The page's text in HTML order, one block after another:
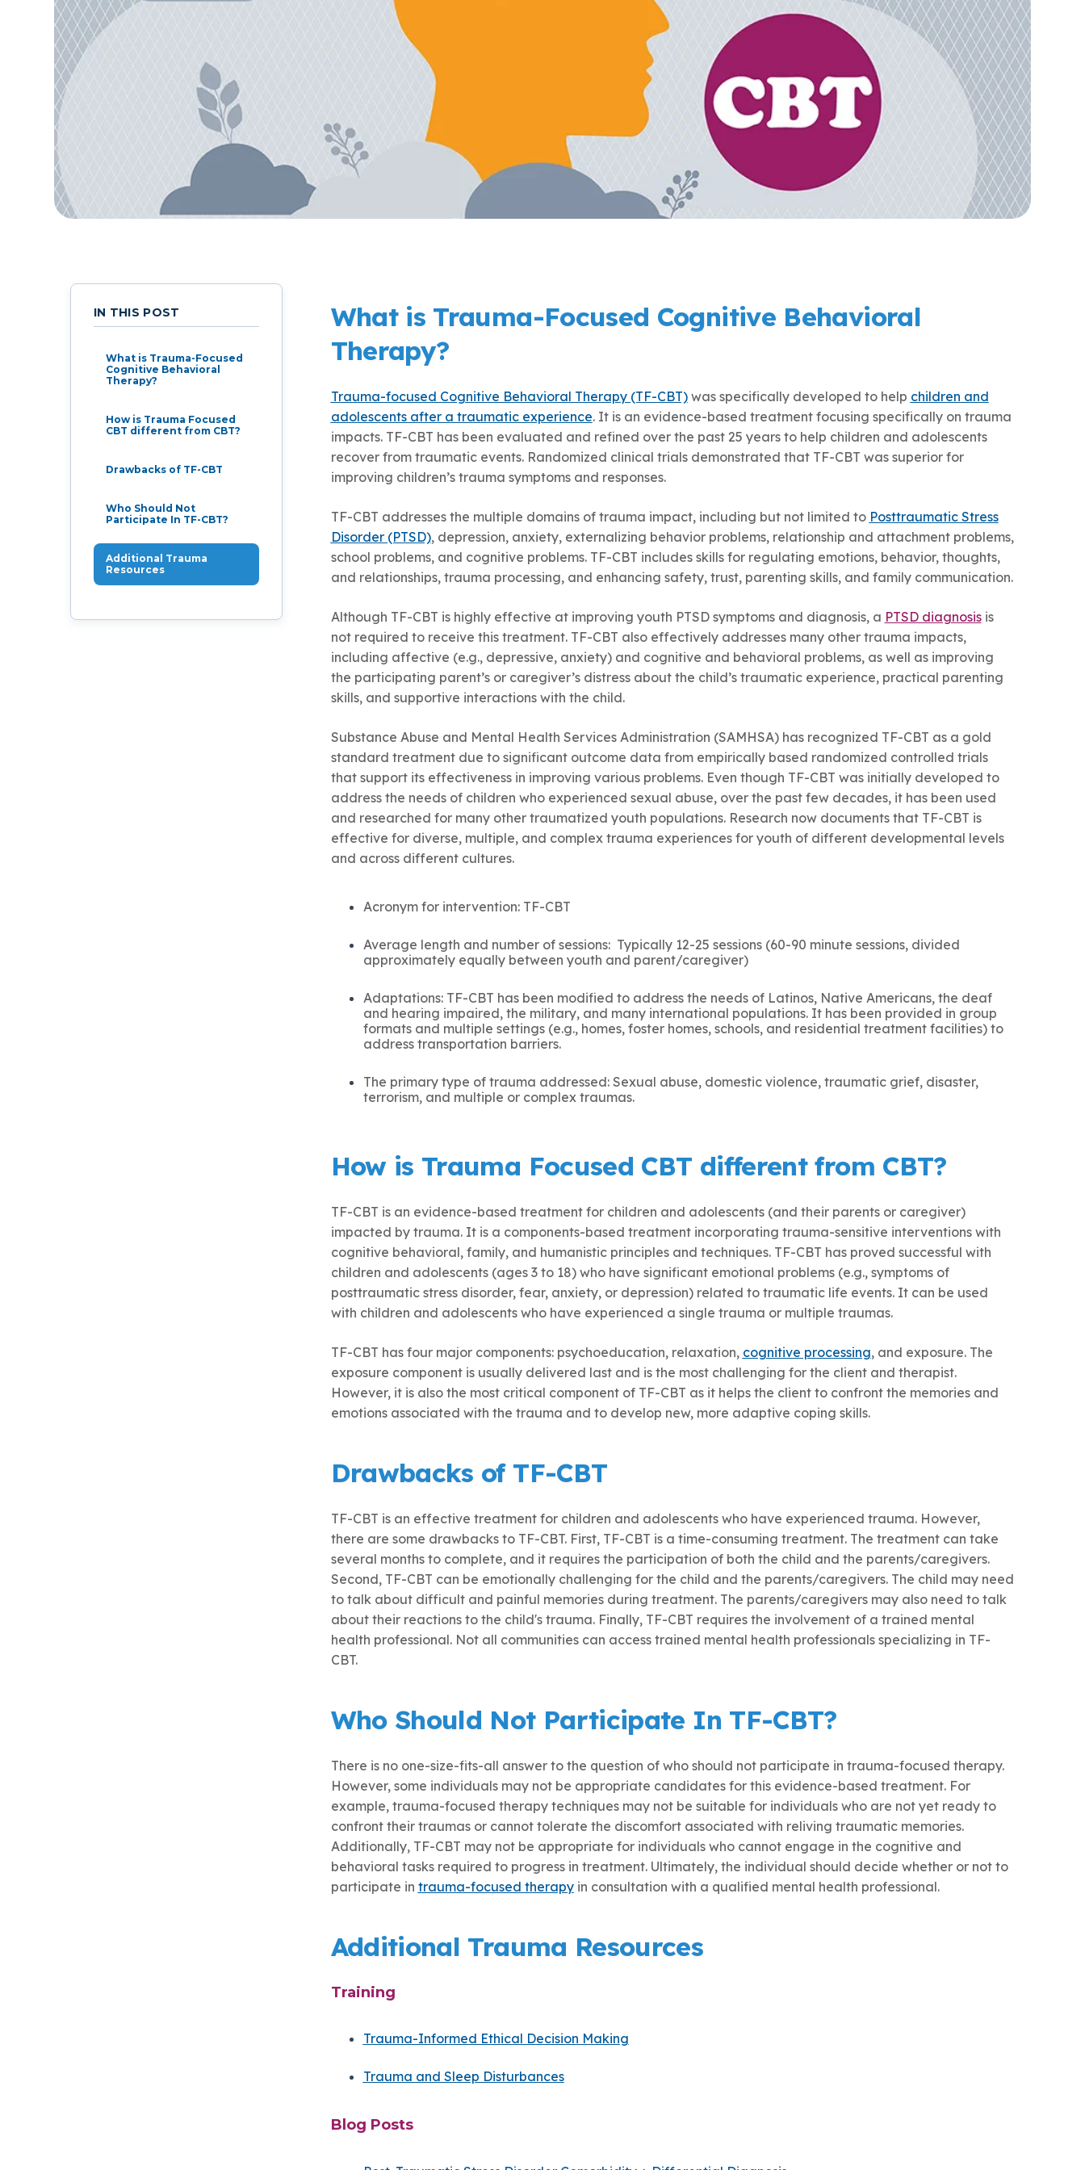
Group Training
IN THIS POST
What is Trauma-Focused
Cognitive Behavioral
Therapy?
How is Trauma Focused
CBT different from CBT?
Drawbacks of TF-CBT
Who Should Not
Participate In TF-CBT?
Additional Trauma
Resources
What is Trauma-Focused Cognitive Behavioral
Therapy?
Trauma-focused Cognitive Behavioral Therapy (TF-CBT)was specifically developed to help children and
adolescents after a traumatic experience. It is an evidence-based treatment focusing specifically on trauma
impacts. TF-CBT has been evaluated and refined over the past 25 years to help children and adolescents
recover from traumatic events. Randomized clinical trials demonstrated that TF-CBT was superior for
improving children’s trauma symptoms and responses.
TF-CBT addresses the multiple domains of trauma impact, including but not limited to Posttraumatic Stress
Disorder (PTSD), depression, anxiety, externalizing behavior problems, relationship and attachment problems,
school problems, and cognitive problems. TF-CBT includes skills for regulating emotions, behavior, thoughts,
and relationships, trauma processing, and enhancing safety, trust, parenting skills, and family communication.
Although TF-CBT is highly effective at improving youth PTSD symptoms and diagnosis, a PTSD diagnosisis
not required to receive this treatment. TF-CBT also effectively addresses many other trauma impacts,
including affective (e.g., depressive, anxiety) and cognitive and behavioral problems, as well as improving
the participating parent’s or caregiver’s distress about the child’s traumatic experience, practical parenting
skills, and supportive interactions with the child.
Substance Abuse and Mental Health Services Administration (SAMHSA) has recognized TF-CBT as a gold
standard treatment due to significant outcome data from empirically based randomized controlled trials
that support its effectiveness in improving various problems. Even though TF-CBT was initially developed to
address the needs of children who experienced sexual abuse, over the past few decades, it has been used
and researched for many other traumatized youth populations. Research now documents that TF-CBT is
effective for diverse, multiple, and complex trauma experiences for youth of different developmental levels
and across different cultures.
Acronym for intervention: TF-CBT
Average length and number of sessions: Typically 12-25 sessions (60-90 minute sessions, divided
approximately equally between youth and parent/caregiver)
Adaptations: TF-CBT has been modified to address the needs of Latinos, Native Americans, the deaf
and hearing impaired, the military, and many international populations. It has been provided in group
formats and multiple settings (e.g., homes, foster homes, schools, and residential treatment facilities) to
address transportation barriers.
The primary type of trauma addressed: Sexual abuse, domestic violence, traumatic grief, disaster,
terrorism, and multiple or complex traumas.
How is Trauma Focused CBT different from CBT?
TF-CBT is an evidence-based treatment for children and adolescents (and their parents or caregiver)
impacted by trauma. It is a components-based treatment incorporating trauma-sensitive interventions with
cognitive behavioral, family, and humanistic principles and techniques. TF-CBT has proved successful with
children and adolescents (ages 3 to 18) who have significant emotional problems (e.g., symptoms of
posttraumatic stress disorder, fear, anxiety, or depression) related to traumatic life events. It can be used
with children and adolescents who have experienced a single trauma or multiple traumas.
TF-CBT has four major components: psychoeducation, relaxation, cognitive processing, and exposure. The
exposure component is usually delivered last and is the most challenging for the client and therapist.
However, it is also the most critical component of TF-CBT as it helps the client to confront the memories and
emotions associated with the trauma and to develop new, more adaptive coping skills.
Drawbacks of TF-CBT
TF-CBT is an effective treatment for children and adolescents who have experienced trauma. However,
there are some drawbacks to TF-CBT. First, TF-CBT is a time-consuming treatment. The treatment can take
several months to complete, and it requires the participation of both the child and the parents/caregivers.
Second, TF-CBT can be emotionally challenging for the child and the parents/caregivers. The child may need
to talk about difficult and painful memories during treatment. The parents/caregivers may also need to talk
about their reactions to the child's trauma. Finally, TF-CBT requires the involvement of a trained mental
health professional. Not all communities can access trained mental health professionals specializing in TF-
CBT.
Who Should Not Participate In TF-CBT?
There is no one-size-fits-all answer to the question of who should not participate in trauma-focused therapy.
However, some individuals may not be appropriate candidates for this evidence-based treatment. For
example, trauma-focused therapy techniques may not be suitable for individuals who are not yet ready to
confront their traumas or cannot tolerate the discomfort associated with reliving traumatic memories.
Additionally, TF-CBT may not be appropriate for individuals who cannot engage in the cognitive and
behavioral tasks required to progress in treatment. Ultimately, the individual should decide whether or not to
participate in trauma-focused therapyin consultation with a qualified mental health professional.
Additional Trauma Resources
Training
Trauma-Informed Ethical Decision Making
Trauma and Sleep Disturbances
Blog Posts